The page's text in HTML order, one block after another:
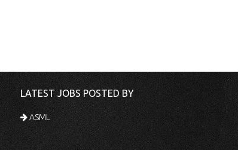
LATEST JOBS POSTED BY
ASML